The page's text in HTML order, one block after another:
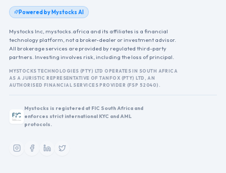
Powered by Mystocks AI
Mystocks Inc, mystocks.africa and its affiliates is a financial
technology platform, not a broker-dealer or investment advisor.
All brokerage services are provided by regulated third-party
partners. Investing involves risk, including the loss of principal.
MYSTOCKS TECHNOLOGIES (PTY) LTD OPERATES IN SOUTH AFRICA
AS A JURISTIC REPRESENTATIVE OF TANFOX (PTY) LTD, AN
AUTHORISED FINANCIAL SERVICES PROVIDER (FSP 52040).
Mystocks is registered at FIC South Africa and
enforces strict international KYC and AML
protocols.